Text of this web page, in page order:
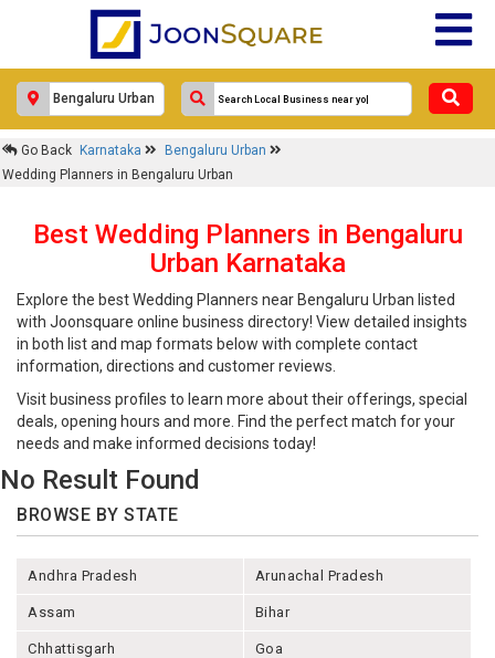
Go Back Karnataka
Bengaluru Urban
Wedding Planners in Bengaluru Urban
Best Wedding Planners in Bengaluru
Urban Karnataka
Explore the best Wedding Planners near Bengaluru Urban listed
with Joonsquare online business directory! View detailed insights
in both list and map formats below with complete contact
information, directions and customer reviews.
Visit business profiles to learn more about their offerings, special
deals, opening hours and more. Find the perfect match for your
needs and make informed decisions today!
No Result Found
BROWSE BY STATE
Andhra Pradesh Arunachal Pradesh
Assam Bihar
Chhattisgarh Goa